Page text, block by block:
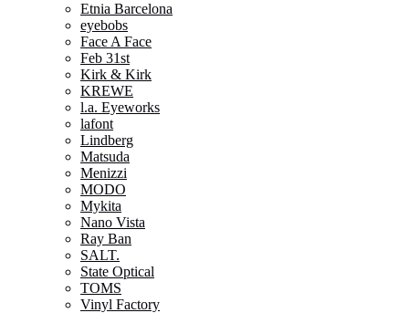
Etnia Barcelona
eyebobs
Face A Face
Feb 31st
Kirk & Kirk
KREWE
l.a. Eyeworks
lafont
Lindberg
Matsuda
Menizzi
MODO
Mykita
Nano Vista
Ray Ban
SALT.
State Optical
TOMS
Vinyl Factory